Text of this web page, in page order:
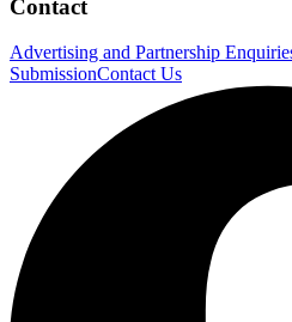
Contact
Advertising and Partnership
SubmissionContact Us